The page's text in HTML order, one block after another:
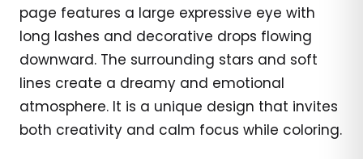
page features a large expressive eye with
long lashes and decorative drops flowing
downward. The surrounding stars and soft
lines create a dreamy and emotional
atmosphere. It is a unique design that invites
both creativity and calm focus while coloring.